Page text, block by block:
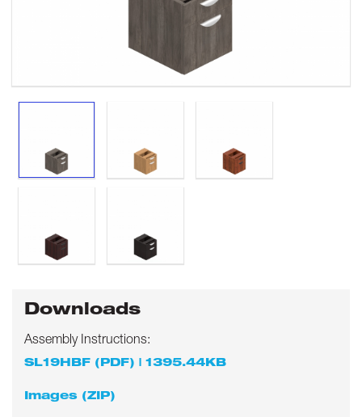
Downloads
Assembly Instructions:
SL19HBF (PDF) | 1395.44KB
Images (ZIP)